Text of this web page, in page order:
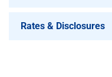
Rates & Disclosures